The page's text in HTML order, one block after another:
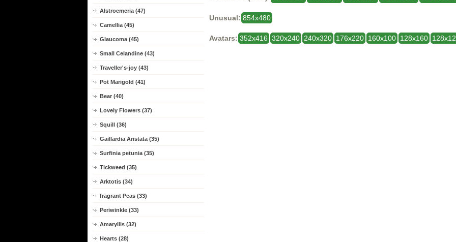
Alstroemeria (47)
Camellia (45)
Glaucoma (45)
Small Celandine (43)
Traveller's-joy (43)
Pot Marigold (41)
Bear (40)
Lovely Flowers (37)
Squill (36)
Gaillardia Aristata (35)
Surfinia petunia (35)
Tickweed (35)
Arktotis (34)
fragrant Peas (33)
Periwinkle (33)
Amaryllis (32)
Hearts (28)
Unusual: 854x480
Avatars: 352x416 320x240 240x320 176x220 160x100 128x160